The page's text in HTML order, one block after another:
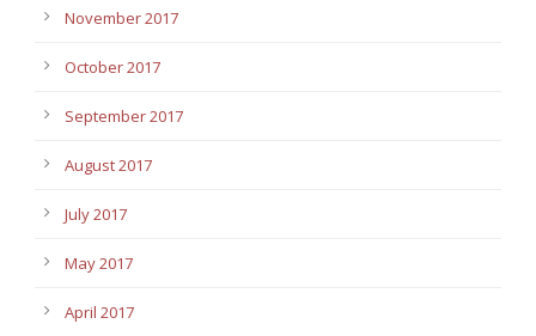
November 2017
October 2017
September 2017
August 2017
July 2017
May 2017
April 2017